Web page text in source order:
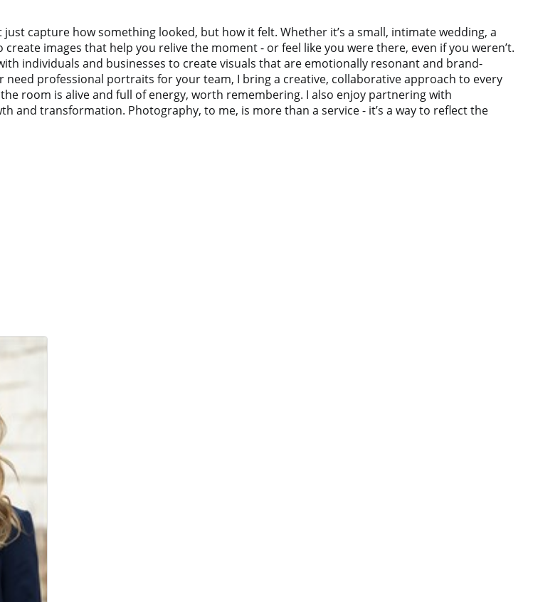
capture how something looked, but how it felt. Whether it’s a small, intimate wedding, a
images that help you relive the moment - or feel like you were there, even if you weren’t.
individuals and businesses to create visuals that are emotionally resonant and brand-
professional portraits for your team, I bring a creative, collaborative approach to every
room is alive and full of energy, worth remembering. I also enjoy partnering with
transformation. Photography, to me, is more than a service - it’s a way to reflect the